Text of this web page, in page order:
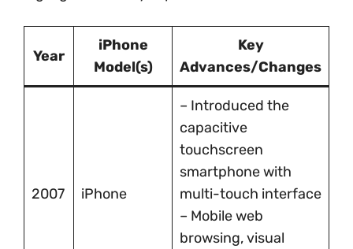
Year
iPhone
Model(s)
Key
Advances/Changes
2007 iPhone
– Introduced the
capacitive
touchscreen
smartphone with
multi-touch interface
– Mobile web
browsing, visual